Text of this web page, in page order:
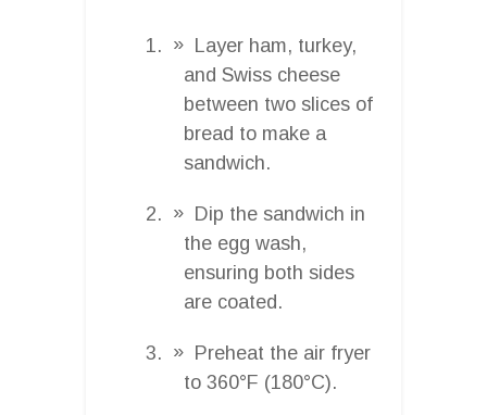
Layer ham, turkey,
and Swiss cheese
between two slices of
bread to make a
sandwich.
Dip the sandwich in
the egg wash,
ensuring both sides
are coated.
Preheat the air fryer
to 360°F (180°C).